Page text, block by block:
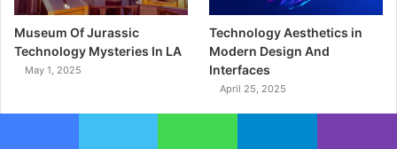
Museum Of Jurassic
Technology Mysteries In LA
May 1, 2025
Technology Aesthetics in
Modern Design And
Interfaces
April 25, 2025